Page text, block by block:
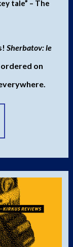
tale” – The
Sherbatov: le
on